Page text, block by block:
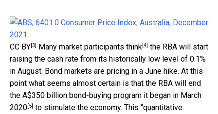
CC BY[3] Many market participants think[4] the RBA will start
raising the cash rate from its historically low level of 0.1%
in August. Bond markets are pricing in a June hike. At this
point what seems almost certain is that the RBA will end
the A$350 billion bond-buying program it began in March
2020[5] to stimulate the economy. This “quantitative